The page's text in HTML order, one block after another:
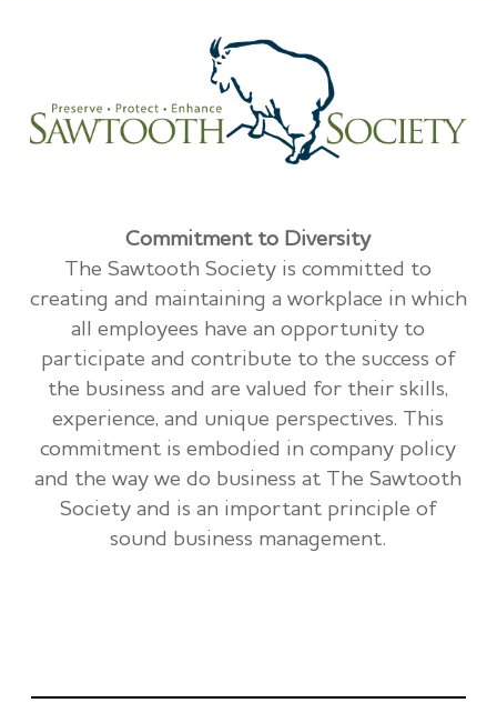
Commitment to Diversity
The Sawtooth Society is committed to
creating and maintaining a workplace in which
all employees have an opportunity to
participate and contribute to the success of
the business and are valued for their skills,
experience, and unique perspectives. This
commitment is embodied in company policy
and the way we do business at The Sawtooth
Society and is an important principle of
sound business management.